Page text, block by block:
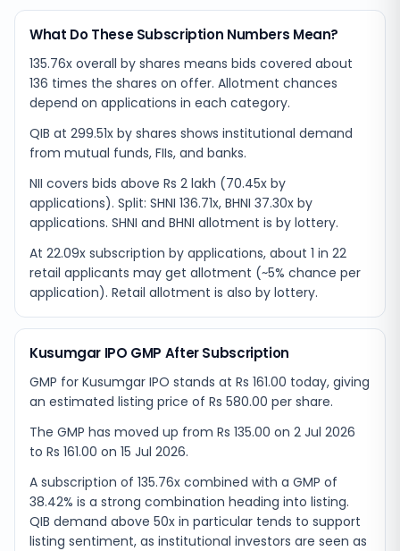
What Do These Subscription Numbers Mean?
135.76x overall by shares means bids covered about
136 times the shares on offer. Allotment chances
depend on applications in each category.
QIB at 299.51x by shares shows institutional demand
from mutual funds, FIIs, and banks.
NII covers bids above Rs 2 lakh (70.45x by
applications). Split: SHNI 136.71x, BHNI 37.30x by
applications. SHNI and BHNI allotment is by lottery.
At 22.09x subscription by applications, about 1 in 22
retail applicants may get allotment (~5% chance per
application). Retail allotment is also by lottery.
Kusumgar IPO GMP After Subscription
GMP for Kusumgar IPO stands at Rs 161.00 today, giving
an estimated listing price of Rs 580.00 per share.
The GMP has moved up from Rs 135.00 on 2 Jul 2026
to Rs 161.00 on 15 Jul 2026.
A subscription of 135.76x combined with a GMP of
38.42% is a strong combination heading into listing.
QIB demand above 50x in particular tends to support
listing sentiment, as institutional investors are seen as